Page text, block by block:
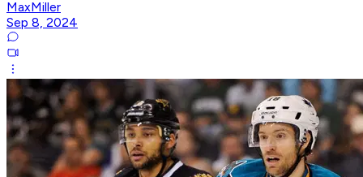
MaxMiller
Sep 8, 2024